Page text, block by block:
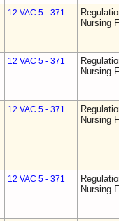
12 VAC 5 - 371
Nursing
12 VAC 5 - 371
Nursing
12 VAC 5 - 371
Nursing
12 VAC 5 - 371
Nursing